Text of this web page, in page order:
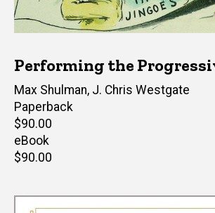
Performing the
Editor(s)
Max Shulman, J. Chris Westgate
Paperback
Retail
price
$90.00
eBook
Retail
$90.00